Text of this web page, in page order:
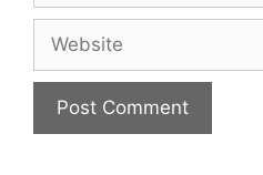
Website